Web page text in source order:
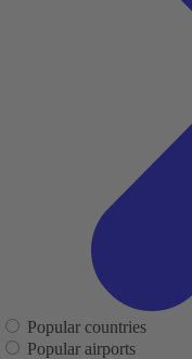
Popular countries
Popular airports